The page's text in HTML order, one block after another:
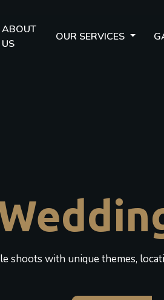
ABOUT
US
OUR SERVICES
shoots with unique themes,